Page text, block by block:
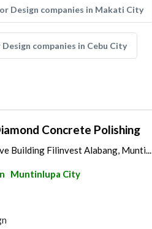
Design companies in Makati City
companies in Cebu City
Concrete Polishing
Building Filinvest Alabang, Munti...
Muntinlupa City